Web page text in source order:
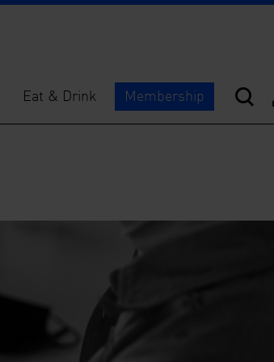
Eat & Drink Membership